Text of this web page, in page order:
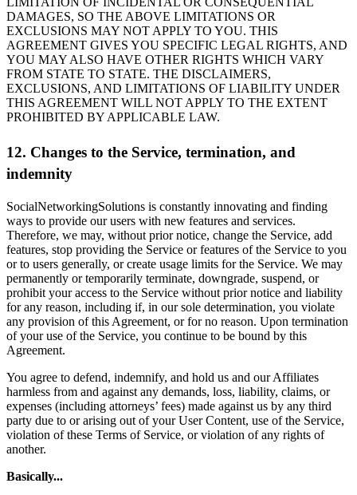
DAMAGES, SO THE ABOVE LIMITATIONS OR
EXCLUSIONS MAY NOT APPLY TO YOU. THIS
AGREEMENT GIVES YOU SPECIFIC LEGAL RIGHTS, AND
YOU MAY ALSO HAVE OTHER RIGHTS WHICH VARY
FROM STATE TO STATE. THE DISCLAIMERS,
EXCLUSIONS, AND LIMITATIONS OF LIABILITY UNDER
THIS AGREEMENT WILL NOT APPLY TO THE EXTENT
PROHIBITED BY APPLICABLE LAW.
12. Changes to the Service, termination, and
indemnity
SocialNetworkingSolutions is constantly innovating and finding
ways to provide our users with new features and services.
Therefore, we may, without prior notice, change the Service, add
features, stop providing the Service or features of the Service to you
or to users generally, or create usage limits for the Service. We may
permanently or temporarily terminate, downgrade, suspend, or
prohibit your access to the Service without prior notice and liability
for any reason, including if, in our sole determination, you violate
any provision of this Agreement, or for no reason. Upon termination
of your use of the Service, you continue to be bound by this
Agreement.
You agree to defend, indemnify, and hold us and our Affiliates
harmless from and against any demands, loss, liability, claims, or
expenses (including attorneys’ fees) made against us by any third
party due to or arising out of your User Content, use of the Service,
violation of these Terms of Service, or violation of any rights of
another.
Basically...